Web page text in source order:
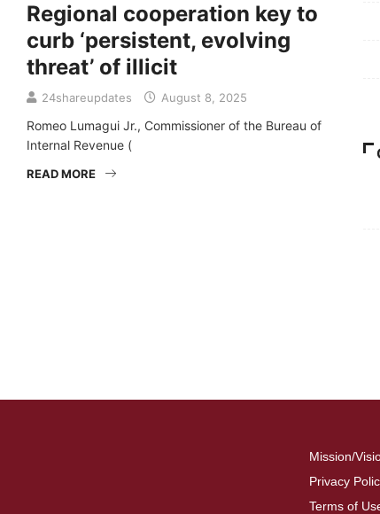
Regional cooperation key to
curb ‘persistent, evolving
threat’ of illicit
24shareupdates August 8, 2025
Romeo Lumagui Jr., Commissioner of the Bureau of
Internal Revenue (
READ MORE
Mission/
Privacy
Terms of